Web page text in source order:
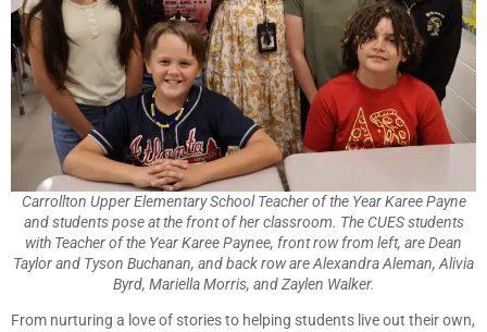
Carrollton Upper Elementary School Teacher of the Year Karee Payne
and students pose at the front of her classroom. The CUES students
with Teacher of the Year Karee Paynee, front row from left, are Dean
Taylor and Tyson Buchanan, and back row are Alexandra Aleman, Alivia
Byrd, Mariella Morris, and Zaylen Walker.
From nurturing a love of stories to helping students live out their own,